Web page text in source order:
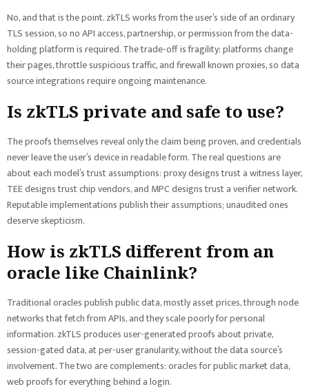
No, and that is the point. zkTLS works from the user’s side of an ordinary
TLS session, so no API access, partnership, or permission from the data-
holding platform is required. The trade-off is fragility: platforms change
their pages, throttle suspicious traffic, and firewall known proxies, so data
source integrations require ongoing maintenance.
Is zkTLS private and safe to use?
The proofs themselves reveal only the claim being proven, and credentials
never leave the user’s device in readable form. The real questions are
about each model’s trust assumptions: proxy designs trust a witness layer,
TEE designs trust chip vendors, and MPC designs trust a verifier network.
Reputable implementations publish their assumptions; unaudited ones
deserve skepticism.
How is zkTLS different from an
oracle like Chainlink?
Traditional oracles publish public data, mostly asset prices, through node
networks that fetch from APIs, and they scale poorly for personal
information. zkTLS produces user-generated proofs about private,
session-gated data, at per-user granularity, without the data source’s
involvement. The two are complements: oracles for public market data,
web proofs for everything behind a login.